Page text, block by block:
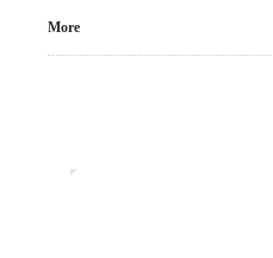
More